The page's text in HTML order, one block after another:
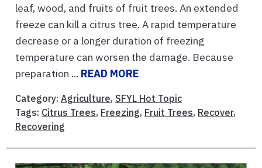
leaf, wood, and fruits of fruit trees. An extended
freeze can kill a citrus tree. A rapid temperature
decrease or a longer duration of freezing
temperature can worsen the damage. Because
preparation ... READ MORE
Category: Agriculture, SFYL Hot Topic
Tags: Citrus Trees, Freezing, Fruit Trees, Recover,
Recovering